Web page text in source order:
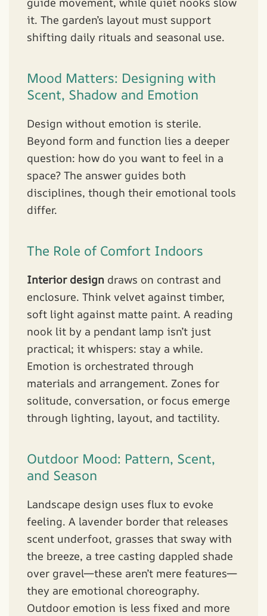
it. The garden’s layout must support
shifting daily rituals and seasonal use.
Mood Matters: Designing with
Scent, Shadow and Emotion
Design without emotion is sterile.
Beyond form and function lies a deeper
question: how do you want to feel in a
space? The answer guides both
disciplines, though their emotional tools
differ.
The Role of Comfort Indoors
Interior design draws on contrast and
enclosure. Think velvet against timber,
soft light against matte paint. A reading
nook lit by a pendant lamp isn’t just
practical; it whispers: stay a while.
Emotion is orchestrated through
materials and arrangement. Zones for
solitude, conversation, or focus emerge
through lighting, layout, and tactility.
Outdoor Mood: Pattern, Scent,
and Season
Landscape design uses flux to evoke
feeling. A lavender border that releases
scent underfoot, grasses that sway with
the breeze, a tree casting dappled shade
over gravel—these aren’t mere features—
they are emotional choreography.
Outdoor emotion is less fixed and more